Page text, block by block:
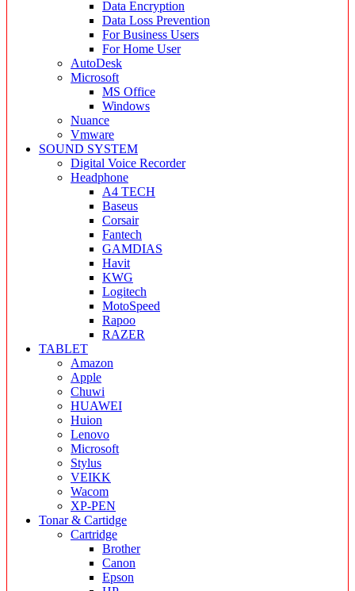
Data Encryption
Data Loss Prevention
For Business Users
For Home User
AutoDesk
Microsoft
MS Office
Windows
Nuance
Vmware
SOUND SYSTEM
Digital Voice Recorder
Headphone
A4 TECH
Baseus
Corsair
Fantech
GAMDIAS
Havit
KWG
Logitech
MotoSpeed
Rapoo
RAZER
TABLET
Amazon
Apple
Chuwi
HUAWEI
Huion
Lenovo
Microsoft
Stylus
VEIKK
Wacom
XP-PEN
Tonar & Cartidge
Cartridge
Brother
Canon
Epson